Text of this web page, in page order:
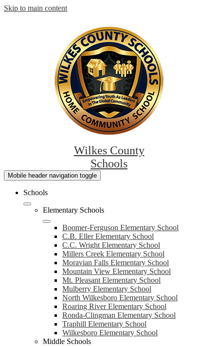
Skip to main content
Wilkes County
Schools
Mobile header navigation toggle
Schools
Elementary Schools
Boomer-Ferguson Elementary School
C.B. Eller Elementary School
C.C. Wright Elementary School
Millers Creek Elementary School
Moravian Falls Elementary School
Mountain View Elementary School
Mt. Pleasant Elementary School
Mulberry Elementary School
North Wilkesboro Elementary School
Roaring River Elementary School
Ronda-Clingman Elementary School
Traphill Elementary School
Wilkesboro Elementary School
Middle Schools